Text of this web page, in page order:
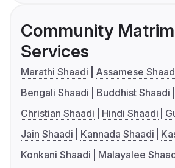
Community
Services
Marathi Shaadi
Assamese
Bengali Shaadi
Buddhist Shaadi
Christian Shaadi
Hindi Shaadi
Jain Shaadi
Kannada Shaadi
Konkani Shaadi
Malayalee